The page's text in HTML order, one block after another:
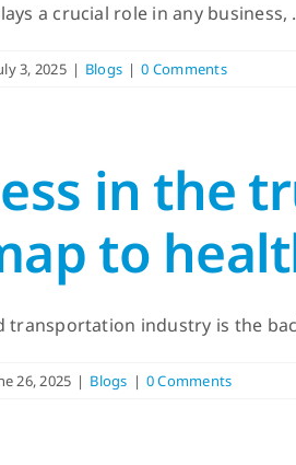
a crucial role in any business,
3, 2025 | Blogs | 0 Comments
in the
to
transportation industry is the
26, 2025 | Blogs | 0 Comments